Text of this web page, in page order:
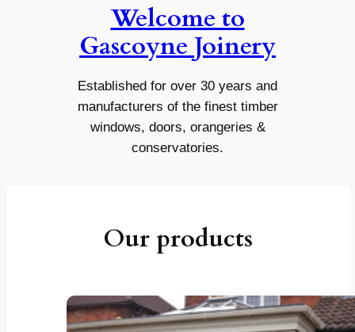
Welcome to
Gascoyne Joinery
Established for over 30 years and
manufacturers of the finest timber
windows, doors, orangeries &
conservatories.
Our products